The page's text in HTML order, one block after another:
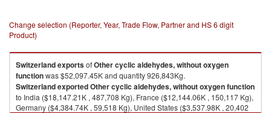
Change selection (Reporter, Year, Trade Flow, Partner and HS 6 digit
Product)
SwitzerlandexportsofOther cyclic aldehydes, without oxygen
functionwas $52,097.45K and quantity 926,843Kg.
SwitzerlandexportedOther cyclic aldehydes, without oxygen function
to India ($18,147.21K , 487,708 Kg), France ($12,144.06K , 150,117 Kg),
Germany ($4,384.74K , 59,518 Kg), United States ($3,537.98K , 20,402